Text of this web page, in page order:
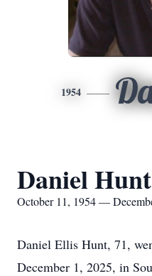
1954
Daniel Hunt
October 11, 1954 —
Daniel Ellis Hunt, 71,
December 1, 2025, in